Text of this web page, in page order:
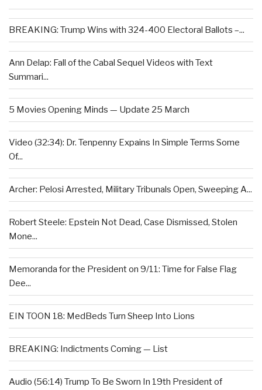
BREAKING: Trump Wins with 324-400 Electoral Ballots –...
Ann Delap: Fall of the Cabal Sequel Videos with Text
Summari...
5 Movies Opening Minds — Update 25 March
Video (32:34): Dr. Tenpenny Expains In Simple Terms Some
Of...
Archer: Pelosi Arrested, Military Tribunals Open, Sweeping A...
Robert Steele: Epstein Not Dead, Case Dismissed, Stolen
Mone...
Memoranda for the President on 9/11: Time for False Flag
Dee...
EIN TOON 18: MedBeds Turn Sheep Into Lions
BREAKING: Indictments Coming — List
Audio (56:14) Trump To Be Sworn In 19th President of